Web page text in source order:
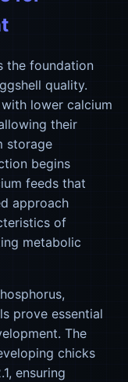
the foundation
quality.
lower calcium
their
storage
begins
feeds that
approach
of
metabolic
prove essential
The
chicks
ensuring